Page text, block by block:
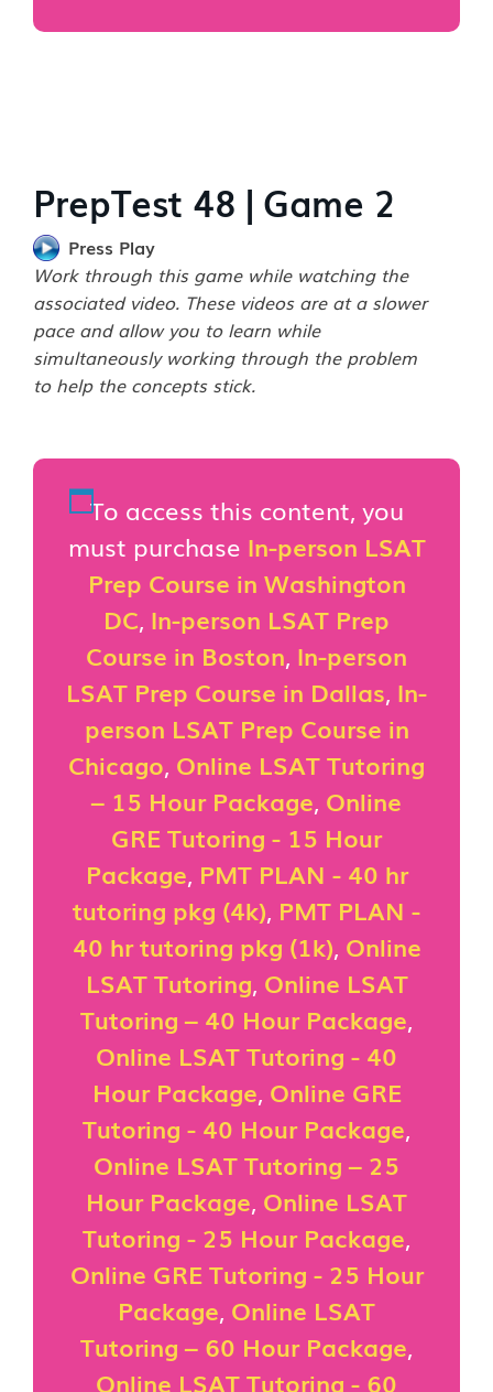
PrepTest 48 | Game 2
Press Play
Work through this game while watching the
associated video. These videos are at a slower
pace and allow you to learn while
simultaneously working through the problem
to help the concepts stick.
To access this content, you
must purchase In-person LSAT
Prep Course in Washington
DC, In-person LSAT Prep
Course in Boston, In-person
LSAT Prep Course in Dallas, In-
person LSAT Prep Course in
Chicago, Online LSAT Tutoring
– 15 Hour Package, Online
GRE Tutoring - 15 Hour
Package, PMT PLAN - 40 hr
tutoring pkg (4k), PMT PLAN -
40 hr tutoring pkg (1k), Online
LSAT Tutoring, Online LSAT
Tutoring – 40 Hour Package,
Online LSAT Tutoring - 40
Hour Package, Online GRE
Tutoring - 40 Hour Package,
Online LSAT Tutoring – 25
Hour Package, Online LSAT
Tutoring - 25 Hour Package,
Online GRE Tutoring - 25 Hour
Package, Online LSAT
Tutoring – 60 Hour Package,
Online LSAT Tutoring - 60